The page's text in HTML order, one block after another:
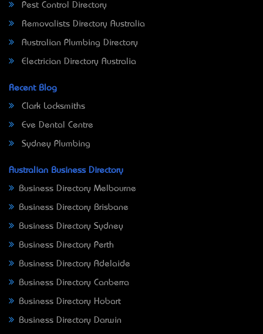
Pest Control Directory
Removalists Directory Australia
Australian Plumbing Directory
Electrician Directory Australia
Recent Blog
Clark Locksmiths
Eve Dental Centre
Sydney Plumbing
Australian Business Directory
Business Directory Melbourne
Business Directory Brisbane
Business Directory Sydney
Business Directory Perth
Business Directory Adelaide
Business Directory Canberra
Business Directory Hobart
Business Directory Darwin